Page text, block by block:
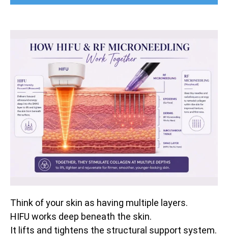
Think of your skin as having multiple layers.
HIFU works deep beneath the skin.
It lifts and tightens the structural support system.